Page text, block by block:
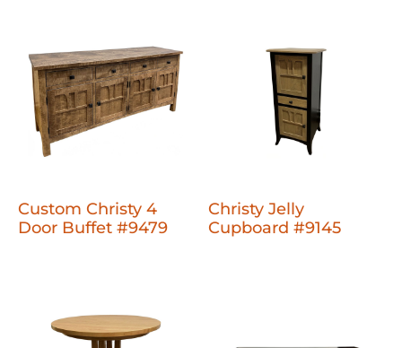
Custom Christy 4
Door Buffet #9479
Christy Jelly
Cupboard #9145